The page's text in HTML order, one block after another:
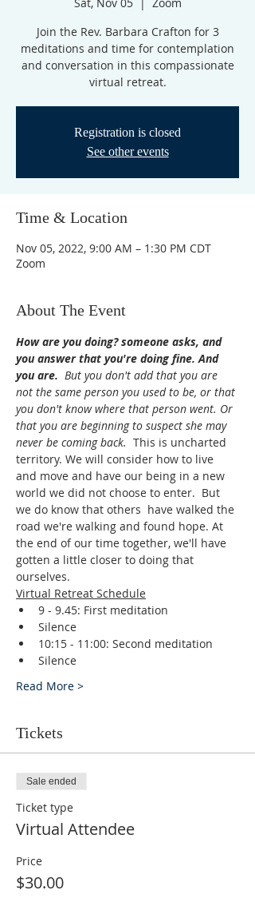
Join the Rev. Barbara Crafton for 3
meditations and time for contemplation
and conversation in this compassionate
virtual retreat.
Registration is closed
See other events
Time & Location
Nov 05, 2022, 9:00 AM – 1:30 PM CDT
Zoom
About The Event
How are you doing? someone asks, and
you answer that you're doing fine. And
you are. But you don't add that you are
not the same person you used to be, or that
you don't know where that person went. Or
that you are beginning to suspect she may
never be coming back. This is uncharted
territory. We will consider how to live
and move and have our being in a new
world we did not choose to enter.  But
we do know that others  have walked the
road we're walking and found hope. At
the end of our time together, we'll have
gotten a little closer to doing that
ourselves.
Virtual Retreat Schedule
9 - 9.45: First meditation
Silence
10:15 - 11:00: Second meditation
Silence
Read More >
Tickets
Sale ended
Ticket type
Virtual Attendee
Price
$30.00